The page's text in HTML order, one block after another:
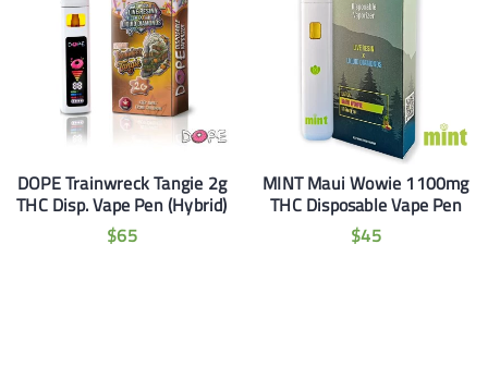
DOPE Trainwreck Tangie 2g
THC Disp. Vape Pen (Hybrid)
$65
MINT Maui Wowie 1100mg
THC Disposable Vape Pen
$45